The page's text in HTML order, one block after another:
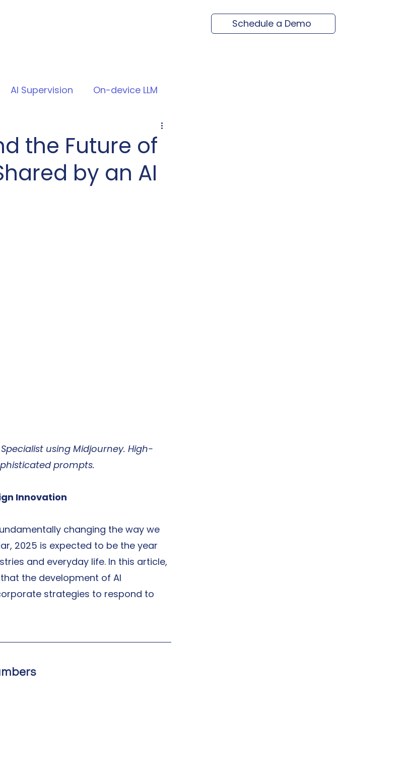
Schedule a Demo
AI Supervision On-device LLM
the Future of
by an AI
using Midjourney. High-
prompts.
Innovation
changing the way we
2025 is expected to be the year
and everyday life. In this article,
the development of AI
strategies to respond to